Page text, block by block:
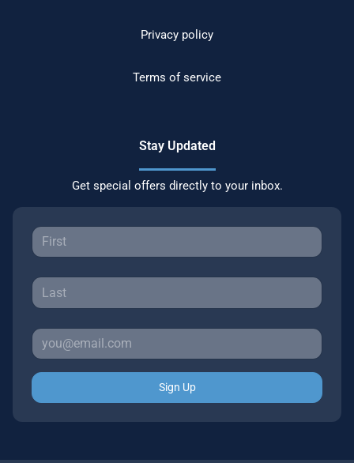
Privacy policy
Terms of service
Stay Updated
Get special offers directly to your inbox.
Sign Up